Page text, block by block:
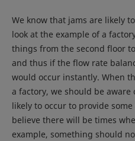
We know that jams are likely
look at the example of a
things from the second floor
and thus if the flow rate
would occur instantly. When
a factory, we should be
likely to occur to provide
believe there will be times
example, something should